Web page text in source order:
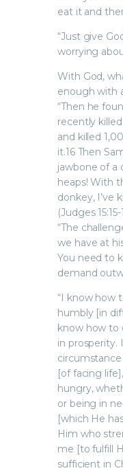
eat it and
“Just give
worrying
With God,
enough with
“Then he
recently
and killed
it.16 Then
jawbone of a
heaps! With
donkey, I’ve
(Judges 15:15-
“The
we have at
You need to
demand
“I know how
humbly [in
know how to
in prosperity.
[of facing
hungry,
or being in
[which He
Him who
me [to fulfill
sufficient in